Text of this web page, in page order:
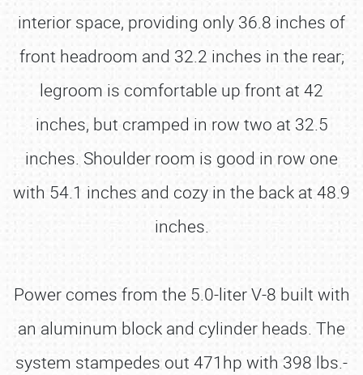
interior space, providing only 36.8 inches of
front headroom and 32.2 inches in the rear;
legroom is comfortable up front at 42
inches, but cramped in row two at 32.5
inches. Shoulder room is good in row one
with 54.1 inches and cozy in the back at 48.9
inches.
Power comes from the 5.0-liter V-8 built with
an aluminum block and cylinder heads. The
system stampedes out 471hp with 398 lbs.-